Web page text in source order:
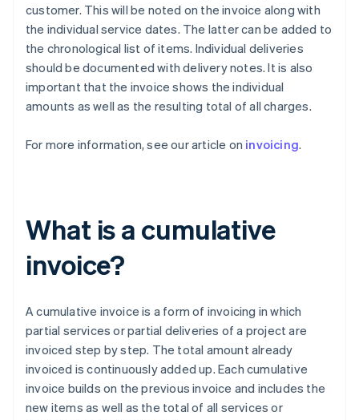
customer. This will be noted on the invoice along with
the individual service dates. The latter can be added to
the chronological list of items. Individual deliveries
should be documented with delivery notes. It is also
important that the invoice shows the individual
amounts as well as the resulting total of all charges.
For more information, see our article on invoicing.
What is a cumulative
invoice?
A cumulative invoice is a form of invoicing in which
partial services or partial deliveries of a project are
invoiced step by step. The total amount already
invoiced is continuously added up. Each cumulative
invoice builds on the previous invoice and includes the
new items as well as the total of all services or